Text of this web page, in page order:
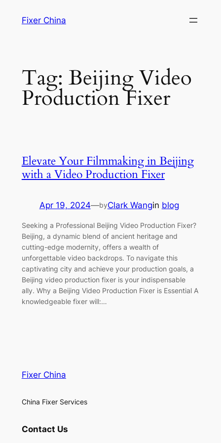
Fixer China
Tag: Beijing Video
Production Fixer
Elevate Your Filmmaking in Beijing
with a Video Production Fixer
Apr 19, 2024—byClark Wangin blog
Seeking a Professional Beijing Video Production Fixer?
Beijing, a dynamic blend of ancient heritage and
cutting-edge modernity, offers a wealth of
unforgettable video backdrops. To navigate this
captivating city and achieve your production goals, a
Beijing video production fixer is your indispensable
ally. Why a Beijing Video Production Fixer is Essential A
knowledgeable fixer will:…
Fixer China
China Fixer Services
Contact Us